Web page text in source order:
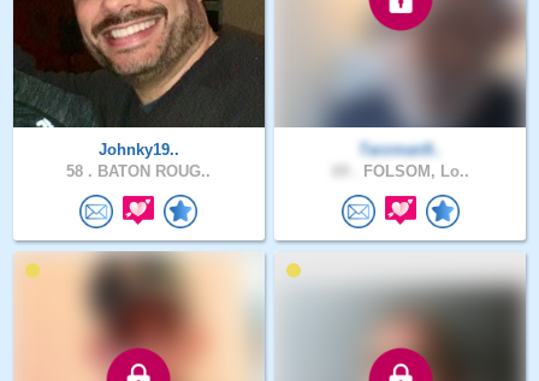
Johnky19..
58 . BATON ROUG..
Tarzman9..
FOLSOM, Lo..